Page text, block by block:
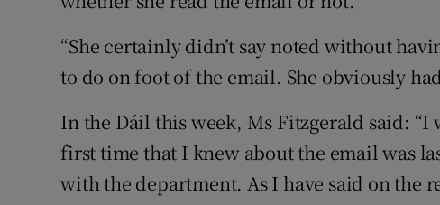
“She certainly didn’t say noted without
to do on foot of the email. She obviously
In the Dáil this week, Ms Fitzgerald said:
first time that I knew about the email was
with the department. As I have said on the